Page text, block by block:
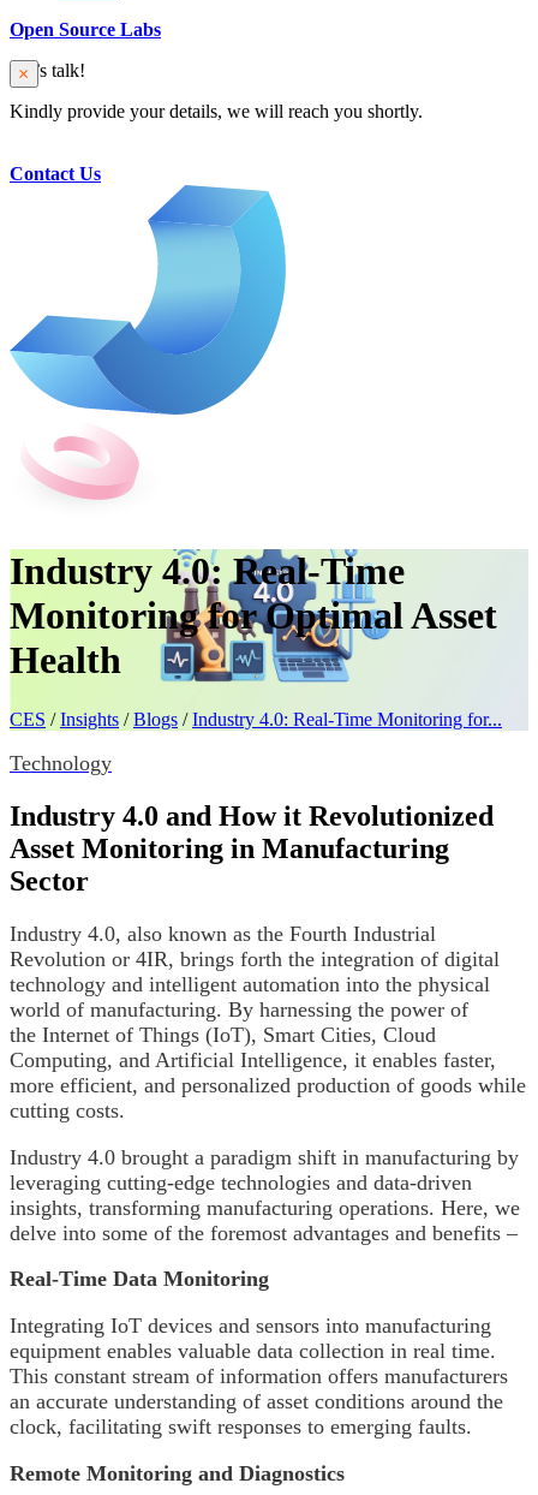
Open Source Labs
Let’s talk!
Kindly provide your details, we will reach you shortly.
Contact Us
Industry 4.0: Real-Time
Monitoring for Optimal Asset
Health
CES / Insights / Blogs / Industry 4.0: Real-Time Monitoring for...
Technology
Industry 4.0 and How it Revolutionized
Asset Monitoring in Manufacturing
Sector
Industry 4.0, also known as the Fourth Industrial
Revolution or 4IR, brings forth the integration of digital
technology and intelligent automation into the physical
world of manufacturing. By harnessing the power of
the Internet of Things (IoT), Smart Cities, Cloud
Computing, and Artificial Intelligence, it enables faster,
more efficient, and personalized production of goods while
cutting costs.
Industry 4.0 brought a paradigm shift in manufacturing by
leveraging cutting-edge technologies and data-driven
insights, transforming manufacturing operations. Here, we
delve into some of the foremost advantages and benefits –
Real-Time Data Monitoring
Integrating IoT devices and sensors into manufacturing
equipment enables valuable data collection in real time.
This constant stream of information offers manufacturers
an accurate understanding of asset conditions around the
clock, facilitating swift responses to emerging faults.
Remote Monitoring and Diagnostics